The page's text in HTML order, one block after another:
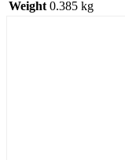
Weight 0.385 kg